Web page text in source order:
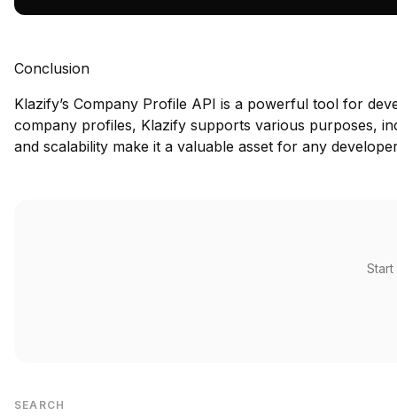
Conclusion
Klazify’s Company Profile API is a powerful tool for
company profiles, Klazify supports various purposes,
and scalability make it a valuable asset for any
SEARCH